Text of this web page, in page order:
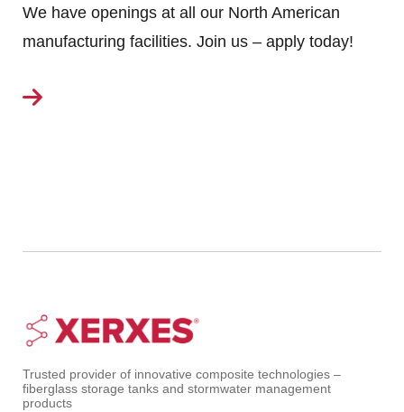
We have openings at all our North American
manufacturing facilities. Join us – apply today!
Trusted provider of innovative composite technologies –
fiberglass storage tanks and stormwater management
products